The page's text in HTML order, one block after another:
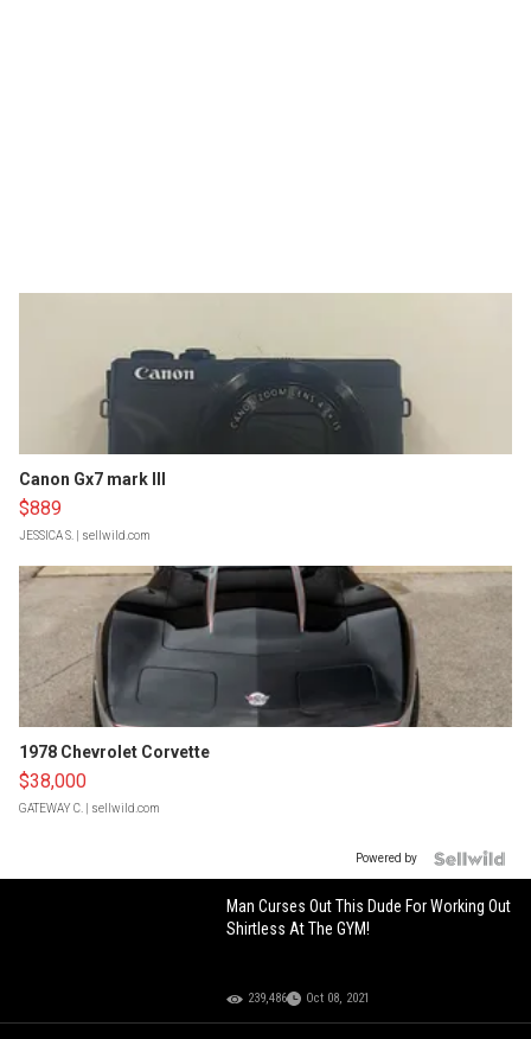
Canon Gx7 mark III
$889
JESSICA S. | sellwild.com
1978 Chevrolet Corvette
$38,000
GATEWAY C. | sellwild.com
Powered by
Man Curses Out This Dude For Working Out
Shirtless At The GYM!
239,486 Oct 08, 2021